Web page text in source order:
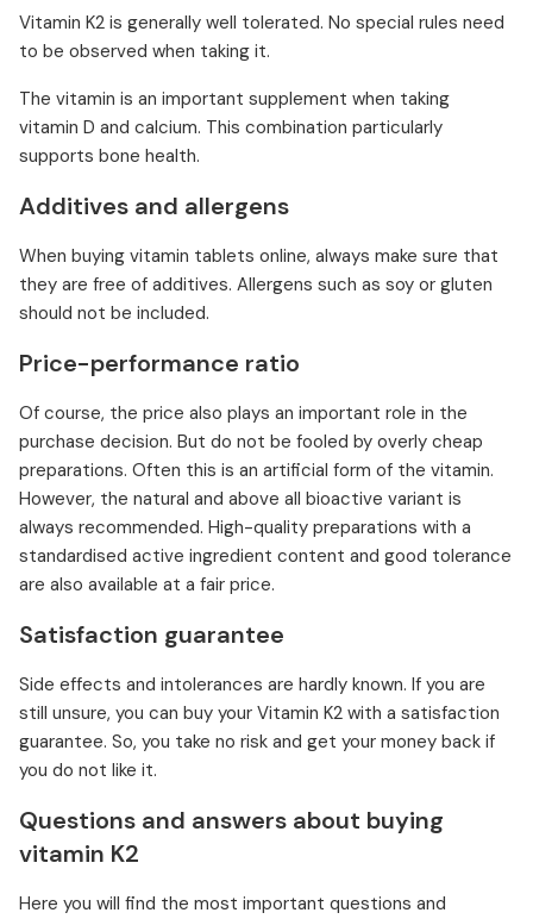
Vitamin K2 is generally well tolerated. No special rules need
to be observed when taking it.
The vitamin is an important supplement when taking
vitamin D and calcium. This combination particularly
supports bone health.
Additives and allergens
When buying vitamin tablets online, always make sure that
they are free of additives. Allergens such as soy or gluten
should not be included.
Price-performance ratio
Of course, the price also plays an important role in the
purchase decision. But do not be fooled by overly cheap
preparations. Often this is an artificial form of the vitamin.
However, the natural and above all bioactive variant is
always recommended. High-quality preparations with a
standardised active ingredient content and good tolerance
are also available at a fair price.
Satisfaction guarantee
Side effects and intolerances are hardly known. If you are
still unsure, you can buy your Vitamin K2 with a satisfaction
guarantee. So, you take no risk and get your money back if
you do not like it.
Questions and answers about buying
vitamin K2
Here you will find the most important questions and